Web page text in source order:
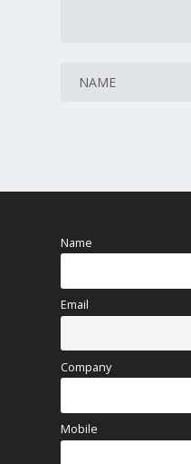
Name
Email
Company
Mobile